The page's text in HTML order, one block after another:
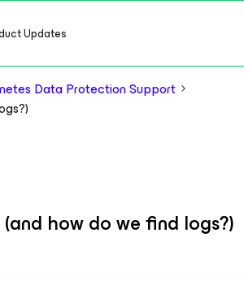
Updates
Data Protection Support
how do we find logs?)